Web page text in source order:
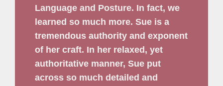
Language and Posture. In fact, we
learned so much more. Sue is a
tremendous authority and exponent
of her craft. In her relaxed, yet
authoritative manner, Sue put
across so much detailed and